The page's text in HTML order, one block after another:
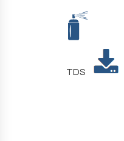
TDS